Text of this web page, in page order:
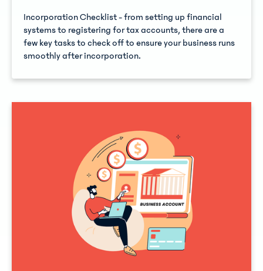
Incorporation Checklist - from setting up financial
systems to registering for tax accounts, there are a
few key tasks to check off to ensure your business runs
smoothly after incorporation.